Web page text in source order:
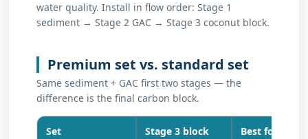
water quality. Install in flow order: Stage 1
sediment → Stage 2 GAC → Stage 3 coconut block.
Premium set vs. standard set
Same sediment + GAC first two stages — the
difference is the final carbon block.
Set Stage 3 block Best for